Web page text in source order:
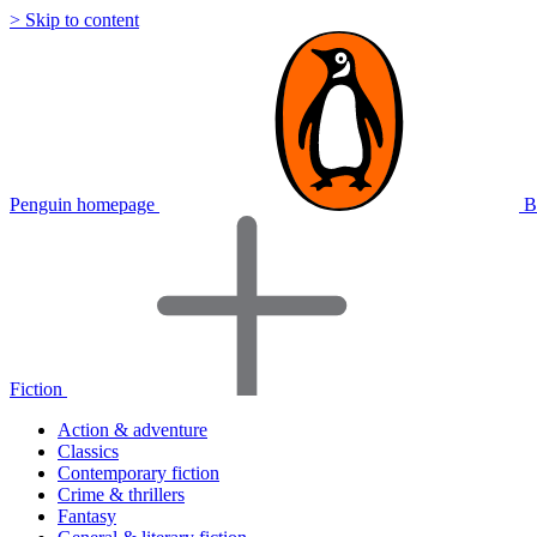
> Skip to content
Penguin homepage
Fiction
Action & adventure
Classics
Contemporary fiction
Crime & thrillers
Fantasy